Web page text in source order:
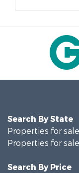
Search By State
Properties for
Properties for
Search By Price